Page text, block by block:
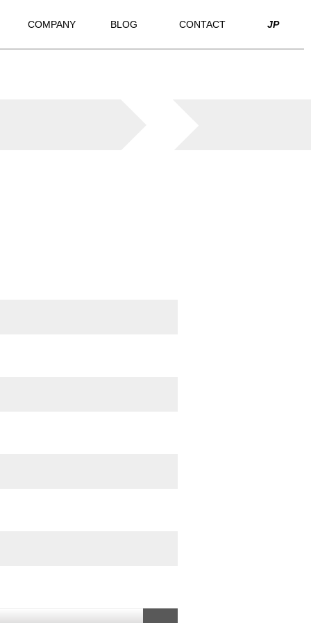
COMPANY BLOG CONTACT JP